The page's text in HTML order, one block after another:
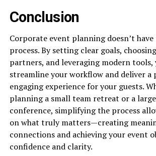
Conclusion
Corporate event planning doesn’t
process. By setting clear goals,
partners, and leveraging modern tools,
streamline your workflow and deliver a
engaging experience for your guests.
planning a small team retreat or a
conference, simplifying the process
on what truly matters—creating
connections and achieving your event
confidence and clarity.